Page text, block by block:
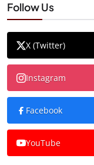
Follow Us
X (Twitter)
Instagram
Facebook
YouTube